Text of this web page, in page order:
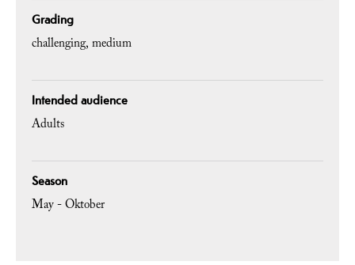
Grading
challenging medium
Intended audience
Adults
Season
May - Oktober